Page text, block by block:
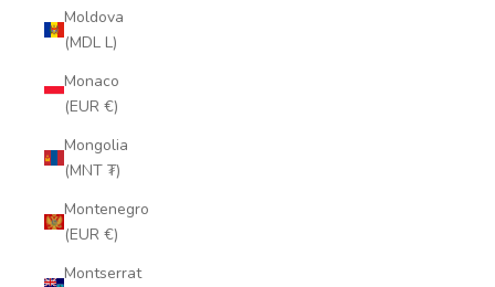
Moldova
(MDL L)
Monaco
(EUR €)
Mongolia
(MNT ₮)
Montenegro
(EUR €)
Montserrat